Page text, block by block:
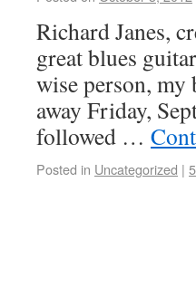
Richard Janes,
great blues
wise person, my
away Friday,
followed …
Posted in Uncategorized |